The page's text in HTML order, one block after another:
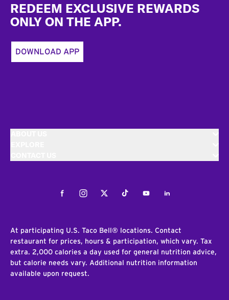
REDEEM EXCLUSIVE REWARDS
ONLY ON THE APP.
DOWNLOAD APP
FacebookInstagramTwitterTiktokYoutubeLinkedIn
At participating U.S. Taco Bell® locations. Contact
restaurant for prices, hours & participation, which vary. Tax
extra. 2,000 calories a day used for general nutrition advice,
but calorie needs vary. Additional nutrition information
available upon request.